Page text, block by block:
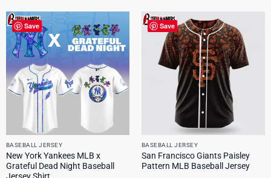
Save
BASEBALL JERSEY
New York Yankees MLB x
Grateful Dead Night Baseball
Jersey Shirt
Save
BASEBALL JERSEY
San Francisco Giants Paisley
Pattern MLB Baseball Jersey